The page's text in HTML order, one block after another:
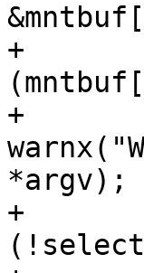
+ 			        if (lflag &&
+
*argv);
+ 			        else if